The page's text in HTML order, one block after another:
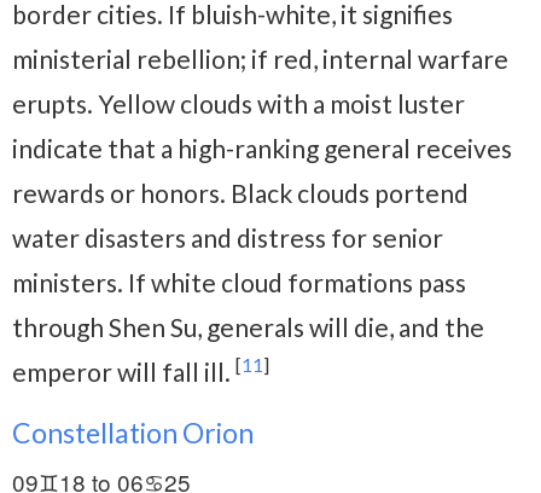
border cities. If bluish-white, it signifies
ministerial rebellion; if red, internal warfare
erupts. Yellow clouds with a moist luster
indicate that a high-ranking general receives
rewards or honors. Black clouds portend
water disasters and distress for senior
ministers. If white cloud formations pass
through Shen Su, generals will die, and the
emperor will fall ill. [11]
Constellation Orion
09♊18 to 06♋25